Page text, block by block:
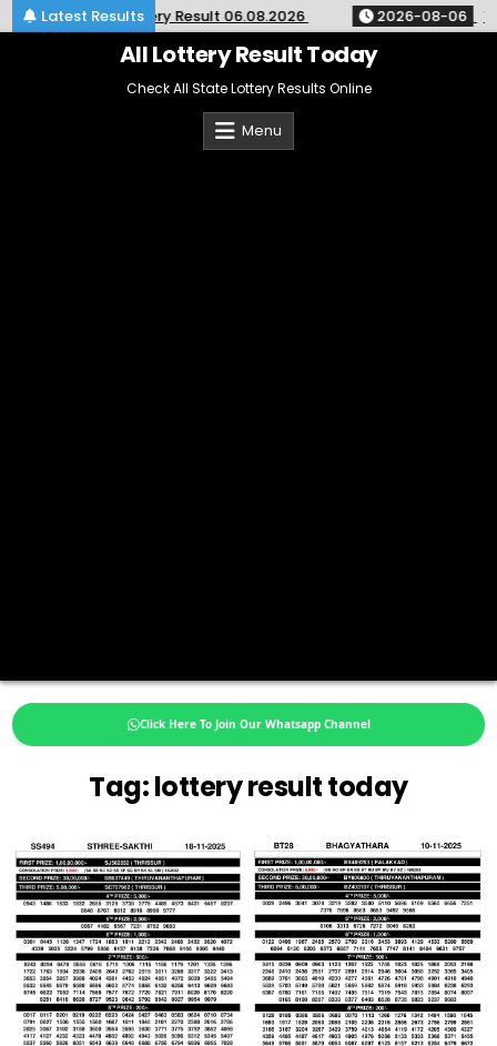
Latest Results
Monthly Lottery Result 06.08.2026 2026-08-06
All Lottery Result Today
Check All State Lottery Results Online
Menu
Click Here To Join Our Whatsapp Channel
Tag:lottery result today